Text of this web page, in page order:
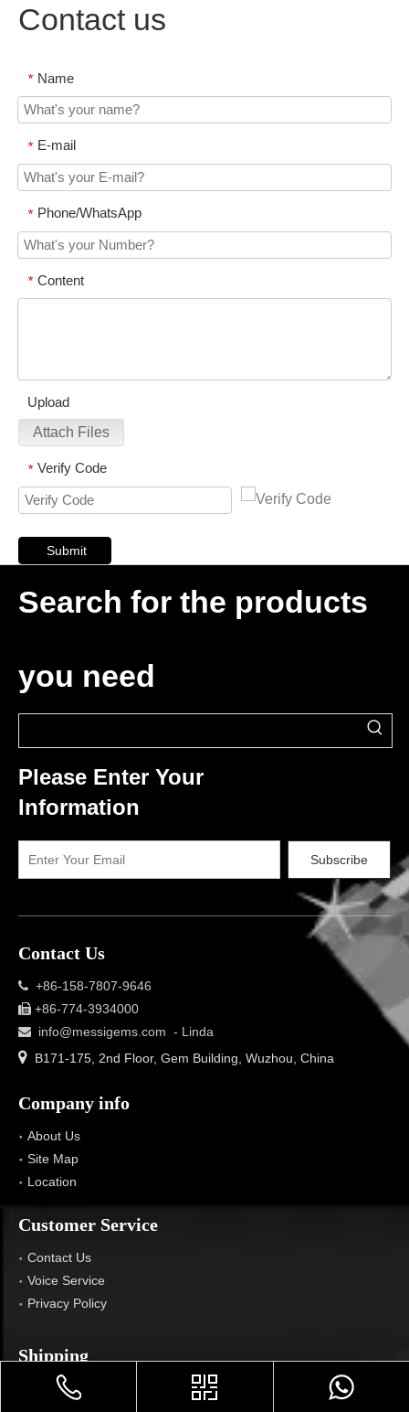
Contact us
* Name
* E-mail
* Phone/WhatsApp
* Content
Upload
Attach Files
* Verify Code
Submit
Search for the products
you need
Please Enter Your
Information
Subscribe
Contact Us
 +86-158-7807-9646
 +86-774-3934000
 info@messigems.com - Linda
 B171-175, 2nd Floor, Gem Building, Wuzhou, China
Company info
About Us
Site Map
Location
Customer Service
Contact Us
Voice Service
Privacy Policy
Shipping
Location We Ship To